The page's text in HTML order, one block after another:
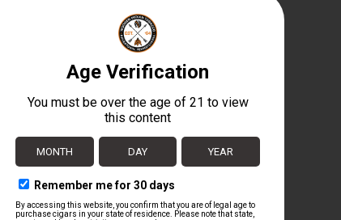
Cigar Size:6 1/2" x 52